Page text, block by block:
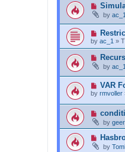
by ac_1
by ac_1 »
by
VAR
by rmvoller
by geer
by